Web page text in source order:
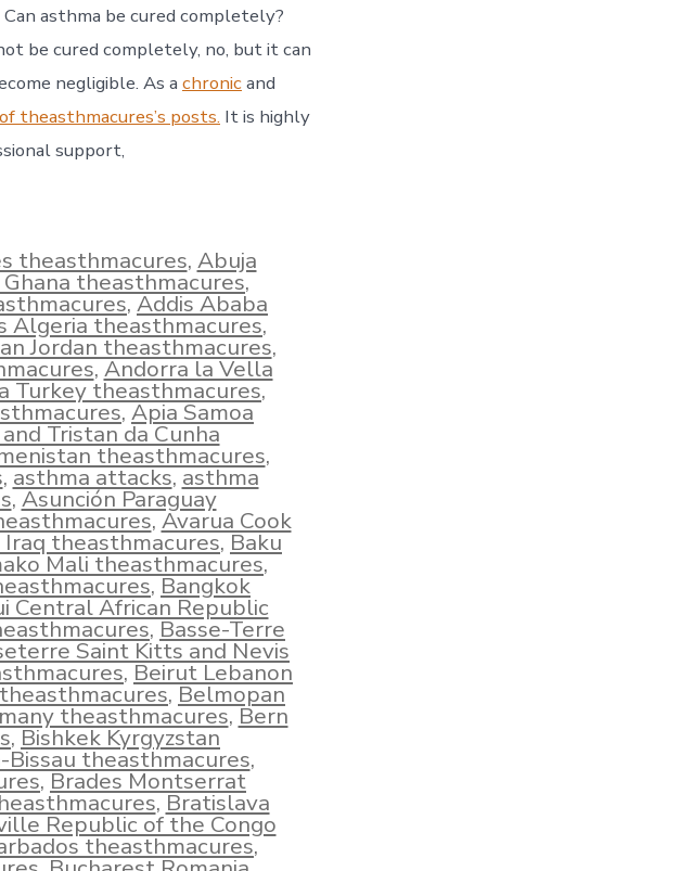
Can asthma be cured completely?
be cured completely, no, but it can
negligible. As a chronicand
theasthmacures’s posts. It is highly
support,
theasthmacures, Abuja
theasthmacures,
,Addis Ababa
Algeria theasthmacures,
Jordan theasthmacures,
,Andorra la Vella
Turkey theasthmacures,
,Apia Samoa
Tristan da Cunha
theasthmacures,
,asthma attacks,asthma
,Asunción Paraguay
,Avarua Cook
Iraq theasthmacures,Baku
Mali theasthmacures,
,Bangkok
Central African Republic
,Basse-Terre
Saint Kitts and Nevis
,Beirut Lebanon
,Belmopan
theasthmacures,Bern
,Bishkek Kyrgyzstan
Bissau theasthmacures,
,Brades Montserrat
,Bratislava
Republic of the Congo
theasthmacures,